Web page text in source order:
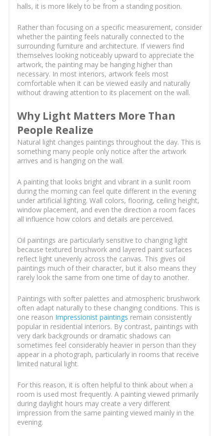
halls, it is more likely to be from a standing position.
Rather than focusing on a specific measurement, consider
whether the painting feels naturally connected to the
surrounding furniture and architecture. If viewers find
themselves looking noticeably upward to appreciate the
artwork, the painting may be hanging higher than
necessary. In most interiors, artwork feels most
comfortable when it can be viewed easily and naturally
without drawing attention to its placement on the wall.
Why Light Matters More Than
People Realize
Natural light changes paintings throughout the day. This is
something many people only notice after the artwork
arrives and is hanging on the wall.
A painting that looks bright and vibrant in a sunlit room
during the morning can feel quite different in the evening
under artificial lighting. Wall colors, flooring, ceiling height,
window placement, and even the direction a room faces
all influence how colors and details are perceived.
Oil paintings are particularly sensitive to changing light
because textured brushwork and layered paint surfaces
reflect light unevenly across the canvas. This gives oil
paintings much of their character, but it also means they
rarely look the same from one time of day to another.
Paintings with softer palettes and atmospheric brushwork
often adapt naturally to these changing conditions. This is
one reason Impressionist paintings remain consistently
popular in residential interiors. By contrast, paintings with
very dark backgrounds or dramatic shadows can
sometimes feel considerably heavier in person than they
appear in a photograph, particularly in rooms that receive
limited natural light.
For this reason, it is often helpful to think about when a
room is used most frequently. A painting viewed primarily
during daylight hours may create a very different
impression from the same painting viewed mainly in the
evening.